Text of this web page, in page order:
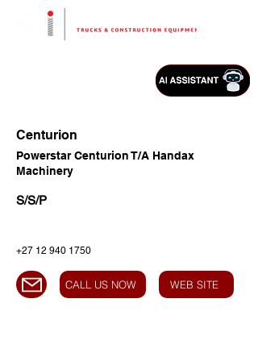
Centurion
Powerstar Centurion T/A Handax
Machinery
S/S/P
+27 12 940 1750
CALL US NOW WEB SITE